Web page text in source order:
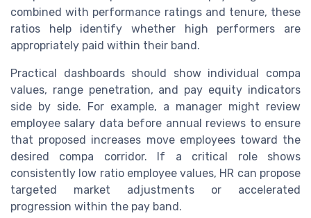
combined with performance ratings and tenure, these
ratios help identify whether high performers are
appropriately paid within their band.
Practical dashboards should show individual compa
values, range penetration, and pay equity indicators
side by side. For example, a manager might review
employee salary data before annual reviews to ensure
that proposed increases move employees toward the
desired compa corridor. If a critical role shows
consistently low ratio employee values, HR can propose
targeted market adjustments or accelerated
progression within the pay band.